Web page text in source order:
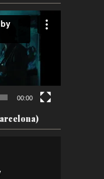
00:00